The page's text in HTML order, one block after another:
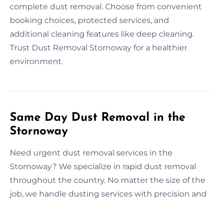
complete dust removal. Choose from convenient
booking choices, protected services, and
additional cleaning features like deep cleaning.
Trust Dust Removal Stornoway for a healthier
environment.
Same Day Dust Removal in the
Stornoway
Need urgent dust removal services in the
Stornoway? We specialize in rapid dust removal
throughout the country. No matter the size of the
job, we handle dusting services with precision and